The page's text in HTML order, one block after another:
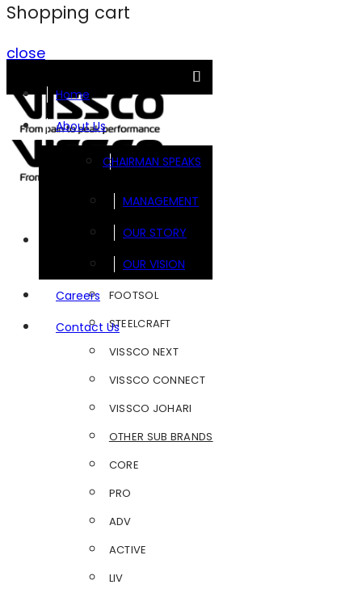
Shopping cart
close
Home
About Us
CHAIRMAN SPEAKS
MANAGEMENT
OUR STORY
OUR VISION
Careers
Contact Us
FOOTSOL
STEELCRAFT
VISSCO NEXT
VISSCO CONNECT
VISSCO JOHARI
OTHER SUB BRANDS
CORE
PRO
ADV
ACTIVE
LIV